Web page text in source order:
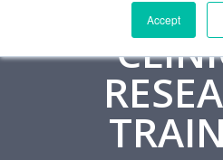
Accept